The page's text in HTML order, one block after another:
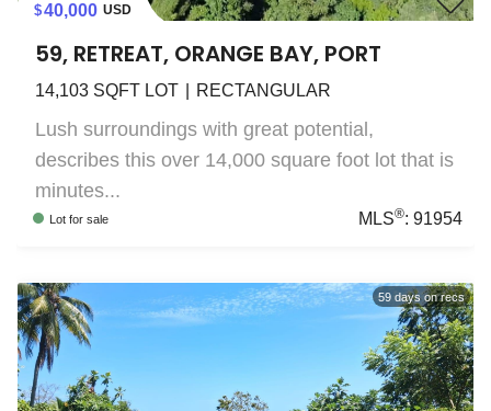
40,000 USD
59, RETREAT, ORANGE BAY, PORT
14,103 SQFT LOT RECTANGULAR
Lush surroundings with great potential,
describes this over 14,000 square foot lot that is
minutes...
Lot for sale MLS®:91954
59 days on recs